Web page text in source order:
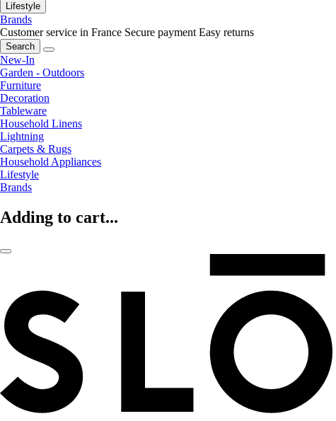
Lifestyle
Brands
Customer service in France Secure payment Easy returns
Search
New-In
Garden - Outdoors
Furniture
Decoration
Tableware
Household Linens
Lightning
Carpets & Rugs
Household Appliances
Lifestyle
Brands
Adding to cart...